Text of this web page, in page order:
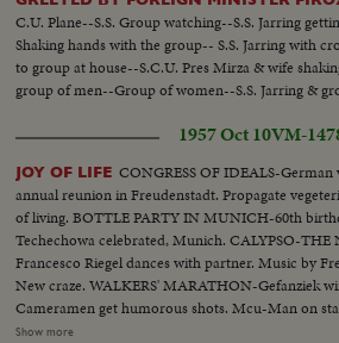
C.U. Plane--S.S. Group watching--S.S. Jarring
Shaking hands with the group-- S.S. Jarring with
to group at house--S.C.U. Pres Mirza & wife
group of men--Group of women--S.S. Jarring &
1957 Oct 10VM-
JOY OF LIFE CONGRESS OF IDEALS-
annual reunion in Freudenstadt. Propagate
of living. BOTTLE PARTY IN MUNICH-60th
Techechowa celebrated, Munich. CALYPSO-
Francesco Riegel dances with partner. Music by
New craze. WALKERS' MARATHON-Gefanziek
Cameramen get humorous shots. Mcu-Man on stage doing yoga
exercises..Cu- Girl in isle doing same..Cu-More
Show more